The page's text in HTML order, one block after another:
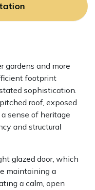
gardens and more
footprint
sophistication.
roof, exposed
sense of heritage
and structural
glazed door, which
maintaining a
a calm, open